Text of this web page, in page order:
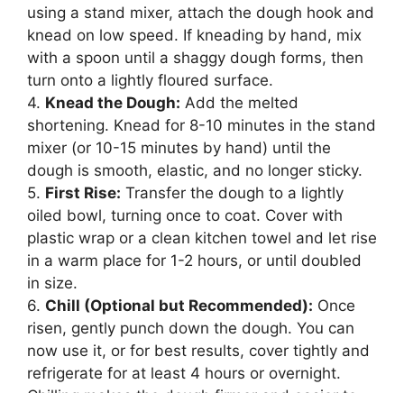
using a stand mixer, attach the dough hook and
knead on low speed. If kneading by hand, mix
with a spoon until a shaggy dough forms, then
turn onto a lightly floured surface.
4. Knead the Dough: Add the melted
shortening. Knead for 8-10 minutes in the stand
mixer (or 10-15 minutes by hand) until the
dough is smooth, elastic, and no longer sticky.
5. First Rise: Transfer the dough to a lightly
oiled bowl, turning once to coat. Cover with
plastic wrap or a clean kitchen towel and let rise
in a warm place for 1-2 hours, or until doubled
in size.
6. Chill (Optional but Recommended): Once
risen, gently punch down the dough. You can
now use it, or for best results, cover tightly and
refrigerate for at least 4 hours or overnight.